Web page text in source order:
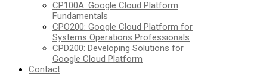
CP100A: Google Cloud Platform
Fundamentals
CPO200: Google Cloud Platform for
Systems Operations Professionals
CPD200: Developing Solutions for
Google Cloud Platform
Contact